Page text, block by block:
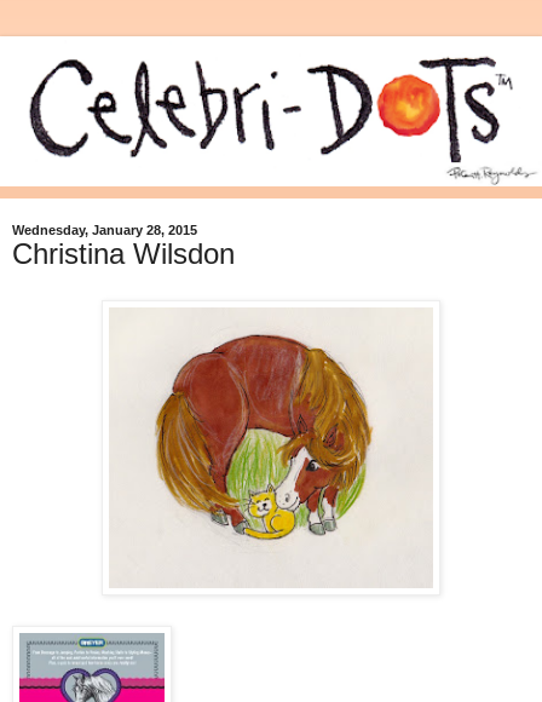
Wednesday, January 28, 2015
Christina Wilsdon